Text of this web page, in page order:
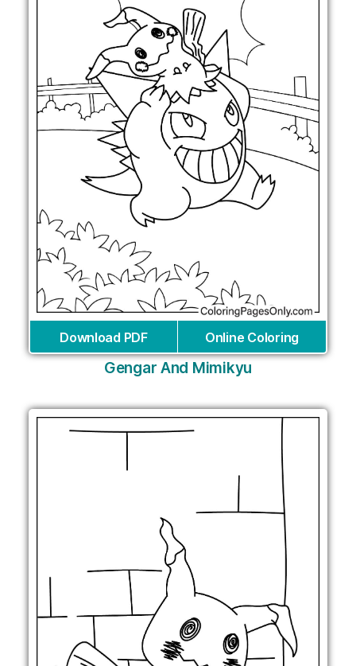
Download PDF Online Coloring
Gengar And Mimikyu